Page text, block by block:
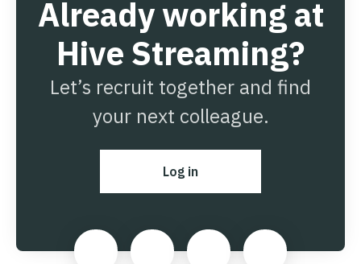
Already working at
Hive Streaming?
Let’s recruit together and find
your next colleague.
Log in